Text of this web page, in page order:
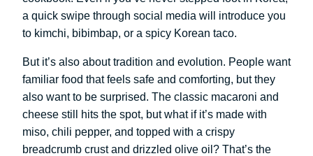
a quick swipe through social media will introduce you
to kimchi, bibimbap, or a spicy Korean taco.
But it’s also about tradition and evolution. People want
familiar food that feels safe and comforting, but they
also want to be surprised. The classic macaroni and
cheese still hits the spot, but what if it’s made with
miso, chili pepper, and topped with a crispy
breadcrumb crust and drizzled olive oil? That’s the